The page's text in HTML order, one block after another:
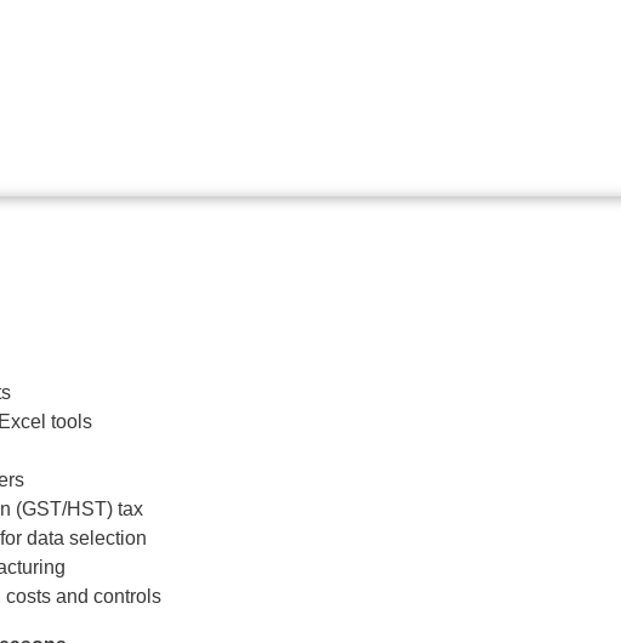
tools
(GST/HST) tax
data selection
and controls